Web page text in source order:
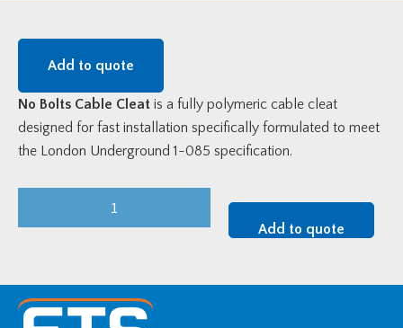
Add to quote
No Bolts Cable Cleat is a fully polymeric cable cleat
designed for fast installation specifically formulated to meet
the London Underground 1-085 specification.
(18-
Add to quote